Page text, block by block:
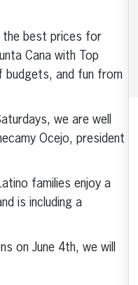
the best prices for
Cana with Top
budgets, and fun from
we are well
Ocejo, president
families enjoy a
is including a
on June 4th, we will